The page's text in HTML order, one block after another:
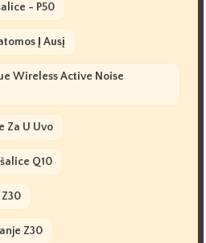
- P50
Į Ausį
Wireless Active Noise
Za U Uvo
Q10
Z30